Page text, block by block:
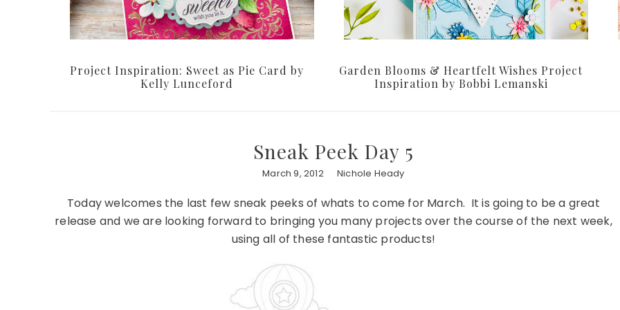
Project Inspiration: Sweet as Pie Card by
Kelly Lunceford
Garden Blooms & Heartfelt Wishes Project
Inspiration by Bobbi Lemanski
Sneak Peek Day 5
March 9, 2012 Nichole Heady
Today welcomes the last few sneak peeks of whats to come for March. It is going to be a great
release and we are looking forward to bringing you many projects over the course of the next week,
using all of these fantastic products!